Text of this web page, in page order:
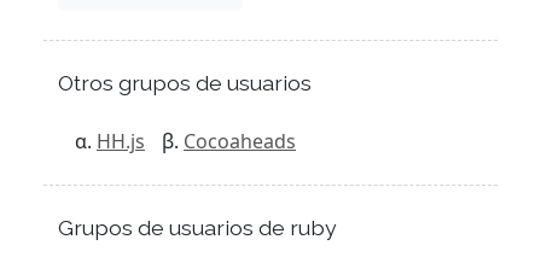
Otros grupos de usuarios
HH.js Cocoaheads
Grupos de usuarios de ruby